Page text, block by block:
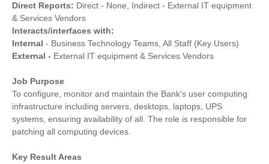
Direct Reports: Direct - None, Indirect - External IT equipment
& Services Vendors
Interacts/interfaces with:
Internal - Business Technology Teams, All Staff (Key Users)
External - External IT equipment & Services Vendors
Job Purpose
To configure, monitor and maintain the Bank’s user computing
infrastructure including servers, desktops, laptops, UPS
systems, ensuring availability of all. The role is responsible for
patching all computing devices.
Key Result Areas